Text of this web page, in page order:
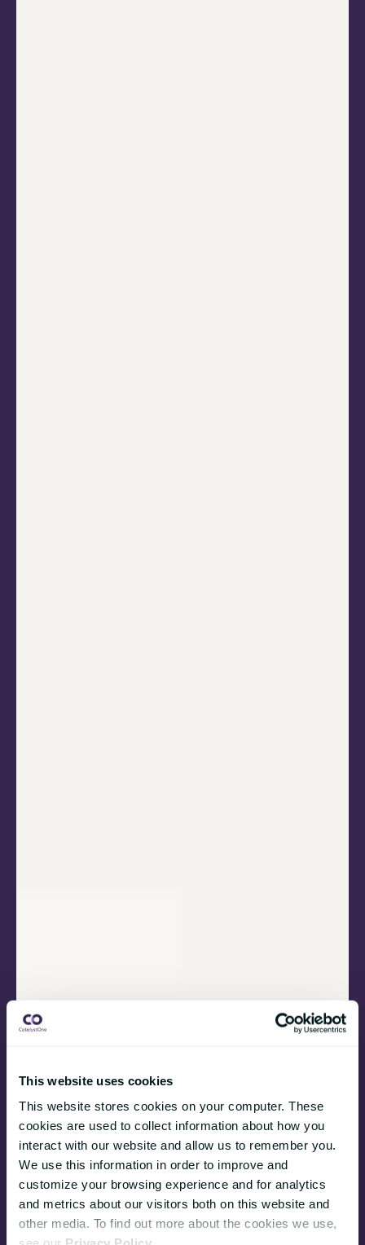
This website uses cookies
This website stores cookies on your computer. These
cookies are used to collect information about how you
interact with our website and allow us to remember you.
We use this information in order to improve and
customize your browsing experience and for analytics
and metrics about our visitors both on this website and
other media. To find out more about the cookies we use,